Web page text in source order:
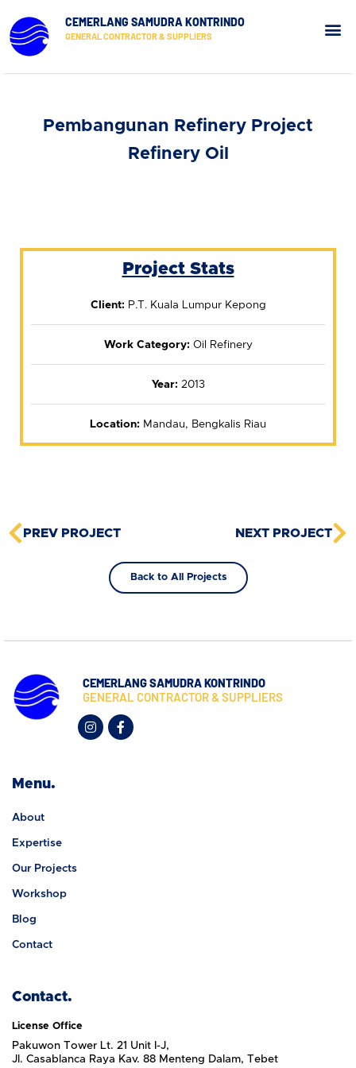
CEMERLANG SAMUDRA KONTRINDO
GENERAL CONTRACTOR & SUPPLIERS
Pembangunan Refinery Project
Refinery Oil
Project Stats
Client:P.T. Kuala Lumpur Kepong
Work Category:Oil Refinery
Year:2013
Location: Mandau, Bengkalis Riau
PREV PROJECT NEXT PROJECT
Back to All Projects
CEMERLANG SAMUDRA KONTRINDO
GENERAL CONTRACTOR & SUPPLIERS
Menu.
About
Expertise
Our Projects
Workshop
Blog
Contact
Contact.
License Office
Pakuwon Tower Lt. 21 Unit I-J,
Jl. Casablanca Raya Kav. 88 Menteng Dalam, Tebet